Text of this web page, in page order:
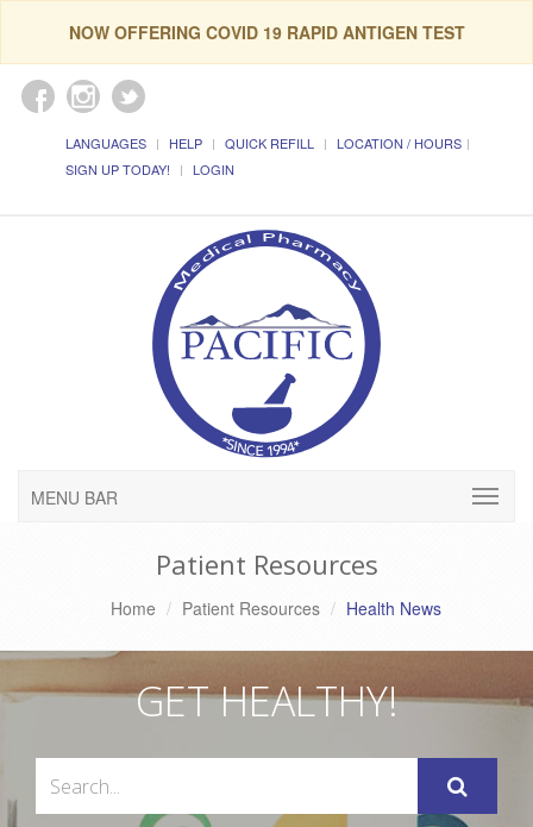
NOW OFFERING COVID 19 RAPID ANTIGEN TEST
LANGUAGES HELP QUICK REFILL
LOCATION / HOURS
SIGN UP TODAY!
LOGIN
MENU BAR
Patient Resources
Home Patient Resources Health News
GET HEALTHY!